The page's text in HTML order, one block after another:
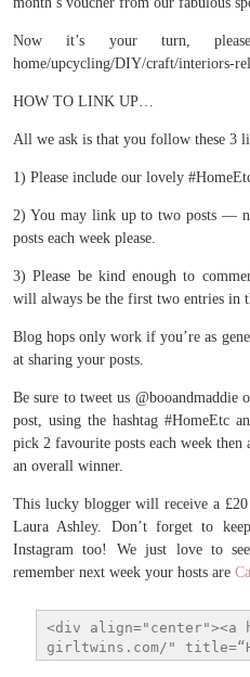
Now it’s your turn,
home/upcycling/DIY/craft/interiors-
HOW TO LINK UP…
All we ask is that you follow these 3
1) Please include our lovely
2) You may link up to two posts —
posts each week please.
3) Please be kind enough to
will always be the first two entries in
Blog hops only work if you’re as
at sharing your posts.
Be sure to tweet us @booandmaddie
post, using the hashtag #HomeEtc
pick 2 favourite posts each week
an overall winner.
This lucky blogger will receive a
Laura Ashley. Don’t forget to
Instagram too! We just love to
remember next week your hosts are